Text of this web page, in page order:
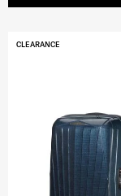
CLEARANCE